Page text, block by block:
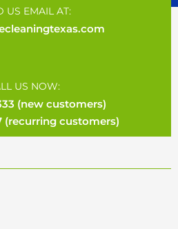
US EMAIL AT:
US NOW:
(new customers)
(recurring customers)